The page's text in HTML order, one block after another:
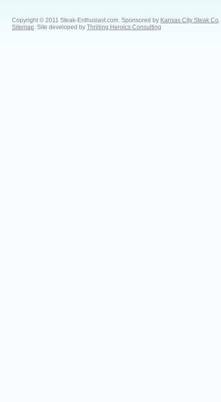
Copyright © 2011 Steak-Enthusiast.com. Sponsored by Kansas City Steak Co
Sitemap . Site developed by Thrilling Heroics Consulting